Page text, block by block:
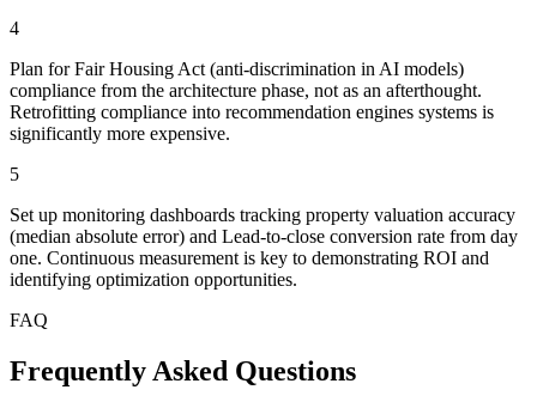
4
Plan for Fair Housing Act (anti-discrimination in AI models)
compliance from the architecture phase, not as an afterthought.
Retrofitting compliance into recommendation engines systems is
significantly more expensive.
5
Set up monitoring dashboards tracking property valuation accuracy
(median absolute error) and Lead-to-close conversion rate from day
one. Continuous measurement is key to demonstrating ROI and
identifying optimization opportunities.
FAQ
Frequently Asked Questions